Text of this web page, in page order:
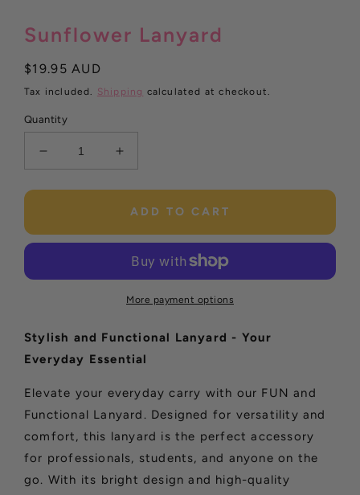
Sunflower Lanyard
Regular
price
$19.95 AUD
Tax included. Shipping calculated at checkout.
Quantity
Decrease
quantity
for
Increase
quantity
for
Sunflower
ADD TO CART
More payment options
Stylish and Functional Lanyard - Your
Everyday Essential
Elevate your everyday carry with our FUN and
Functional Lanyard. Designed for versatility and
comfort, this lanyard is the perfect accessory
for professionals, students, and anyone on the
go. With its bright design and high-quality